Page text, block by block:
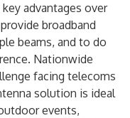
advantages over
broadband
beams, and to do
Nationwide
facing telecoms
solution is ideal
events,